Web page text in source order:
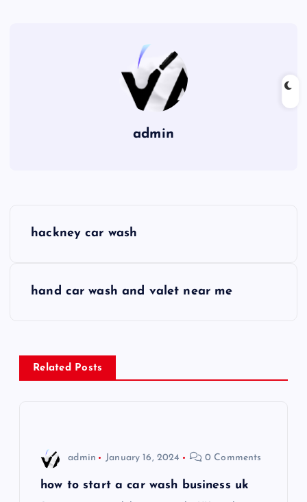
admin
n
a
hackney car wash
hand car wash and valet near me
Related Posts
admin January 16, 2024 0 Comments
how to start a car wash business uk